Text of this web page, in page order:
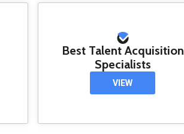
Best Talent Acquisition
Specialists
VIEW